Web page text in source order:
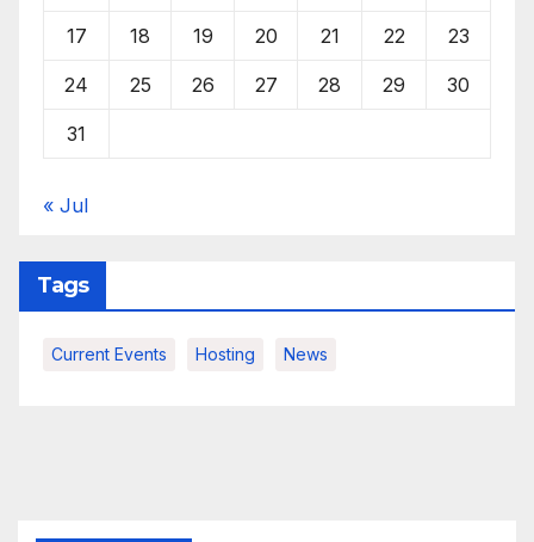
17 18 19 20 21 22 23
24 25 26 27 28 29 30
31
« Jul
Tags
Current Events Hosting News